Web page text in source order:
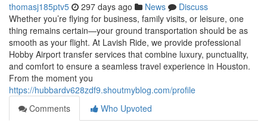
thomasj185ptv5 297 days ago News
Discuss
Whether you’re flying for business, family visits, or leisure, one
thing remains certain—your ground transportation should be as
smooth as your flight. At Lavish Ride, we provide professional
Hobby Airport transfer services that combine luxury, punctuality,
and comfort to ensure a seamless travel experience in Houston.
From the moment you
https://hubbardv628zdf9.shoutmyblog.com/profile
Comments
Who Upvoted